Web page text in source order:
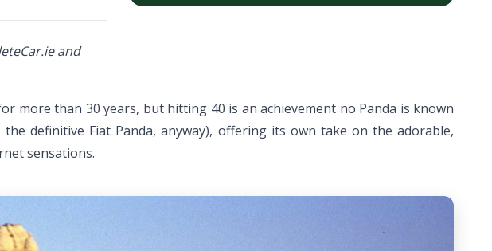
and
more than 30 years, but hitting 40 is an achievement no Panda is known
definitive Fiat Panda, anyway), offering its own take on the adorable,
sensations.